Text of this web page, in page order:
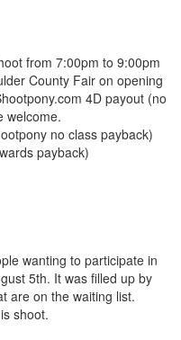
from 7:00pm to 9:00pm
County Fair on opening
4D payout (no
welcome.
no class payback)
payback)
wanting to participate in
5th. It was filled up by
are on the waiting list.
shoot.